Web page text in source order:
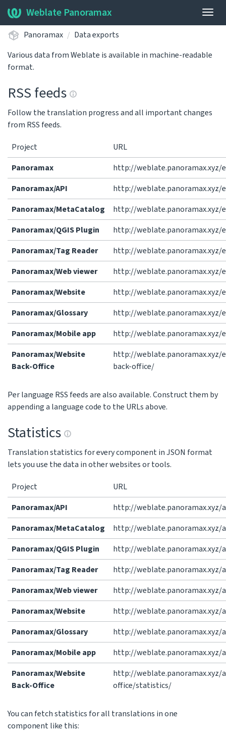
Weblate Panoramax
Panoramax
Data exports
Various data from Weblate is available in machine-readable
format.
RSS feeds
Follow the translation progress and all important changes
from RSS feeds.
Project
URL
Panoramax
http://weblate.panoramax.xyz/
Panoramax/API
http://
Panoramax/MetaCatalog
http://
Panoramax/QGIS Plugin
http://
Panoramax/Tag Reader
http://
Panoramax/Web viewer
http://
Panoramax/Website
http://
Panoramax/Glossary
http://
Panoramax/Mobile app
http://
Panoramax/Website
Back-Office
http://
back-office/
Per language RSS feeds are also available. Construct them by
appending a language code to the URLs above.
Statistics
Translation statistics for every component in JSON format
lets you use the data in other websites or tools.
Project
URL
Panoramax/API
http://
Panoramax/MetaCatalog
http://
Panoramax/QGIS Plugin
http://
Panoramax/Tag Reader
http://
Panoramax/Web viewer
http://
Panoramax/Website
http://
Panoramax/Glossary
http://
Panoramax/Mobile app
http://
Panoramax/Website
Back-Office
http://
office/statistics/
You can fetch statistics for all translations in one
component like this: